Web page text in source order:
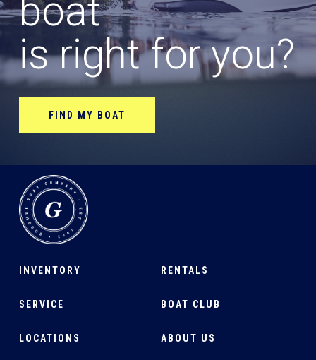
boat
is right for you?
FIND MY BOAT
INVENTORY
SERVICE
LOCATIONS
RENTALS
BOAT CLUB
ABOUT US